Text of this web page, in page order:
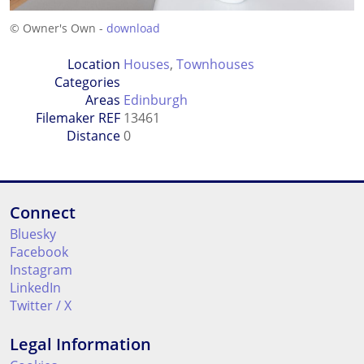
© Owner's Own - download
Location
Categories
Houses, Townhouses
Areas Edinburgh
Filemaker REF 13461
Distance0
Connect
Bluesky
Facebook
Instagram
LinkedIn
Twitter / X
Legal Information